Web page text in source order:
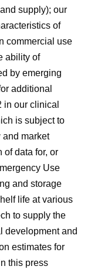
supply); our
of
commercial use
ability of
by emerging
additional
in our clinical
is subject to
and market
of data for, or
Use
and storage
life at various
to supply the
development and
estimates for
this press